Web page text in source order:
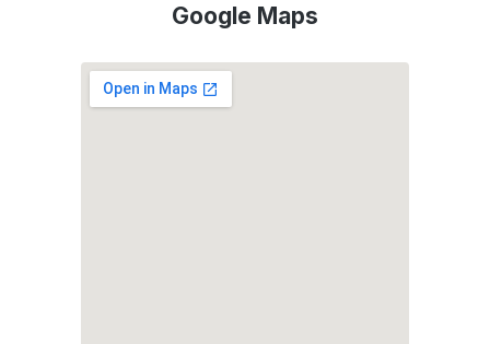
Google Maps